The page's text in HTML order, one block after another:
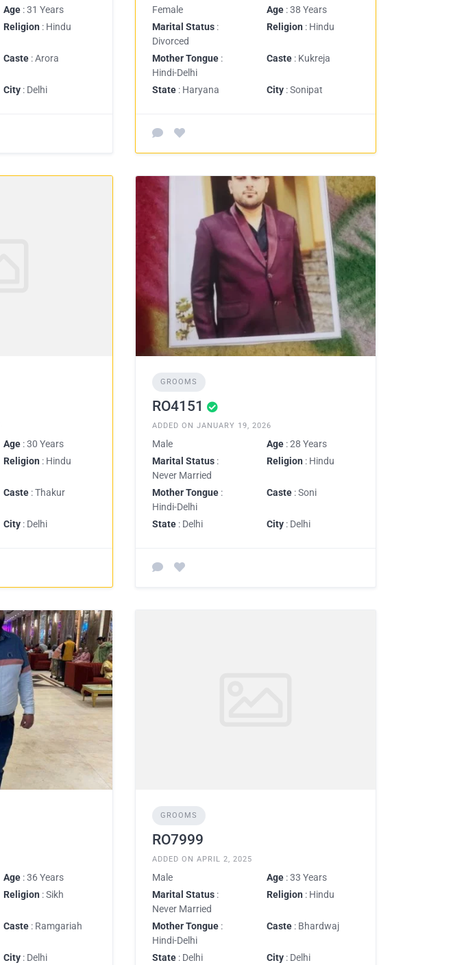
Age : 31 Years
Religion : Hindu
Caste : Arora
City : Delhi
Female Age : 38 Years
Marital Status :
Divorced
Religion : Hindu
Mother Tongue :
Hindi-Delhi
Caste : Kukreja
State : Haryana City : Sonipat
Age : 30 Years
Religion : Hindu
Caste : Thakur
City : Delhi
GROOMS
RO4151
ADDED ON JANUARY 19, 2026
Male Age : 28 Years
Marital Status :
Never Married
Religion : Hindu
Mother Tongue :
Hindi-Delhi
Caste : Soni
State : Delhi City : Delhi
Age : 36 Years
Religion : Sikh
Caste : Ramgariah
City : Delhi
GROOMS
RO7999
ADDED ON APRIL 2, 2025
Male Age : 33 Years
Marital Status :
Never Married
Religion : Hindu
Mother Tongue :
Hindi-Delhi
Caste : Bhardwaj
State : Delhi City : Delhi